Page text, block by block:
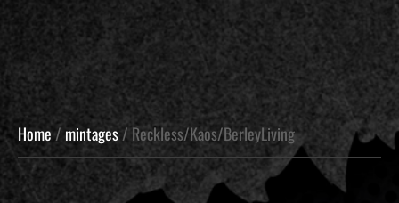
Home/ mintages/ Reckless/Kaos/BerleyLiving